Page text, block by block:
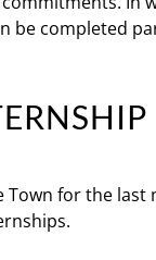
be completed
for the last